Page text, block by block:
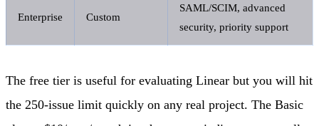
Enterprise Custom
SAML/SCIM, advanced
security, priority support
The free tier is useful for evaluating Linear but you will hit
the 250-issue limit quickly on any real project. The Basic